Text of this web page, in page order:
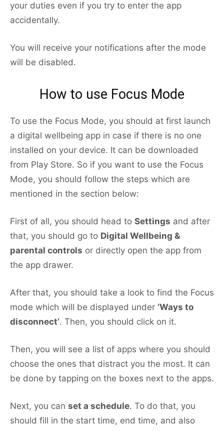
your duties even if you try to enter the app
accidentally.
You will receive your notifications after the mode
will be disabled.
How to use Focus Mode
To use the Focus Mode, you should at first launch
a digital wellbeing app in case if there is no one
installed on your device. It can be downloaded
from Play Store. So if you want to use the Focus
Mode, you should follow the steps which are
mentioned in the section below:
First of all, you should head to Settings and after
that, you should go to Digital Wellbeing &
parental controls or directly open the app from
the app drawer.
After that, you should take a look to find the Focus
mode which will be displayed under ‘Ways to
disconnect’. Then, you should click on it.
Then, you will see a list of apps where you should
choose the ones that distract you the most. It can
be done by tapping on the boxes next to the apps.
Next, you can set a schedule. To do that, you
should fill in the start time, end time, and also